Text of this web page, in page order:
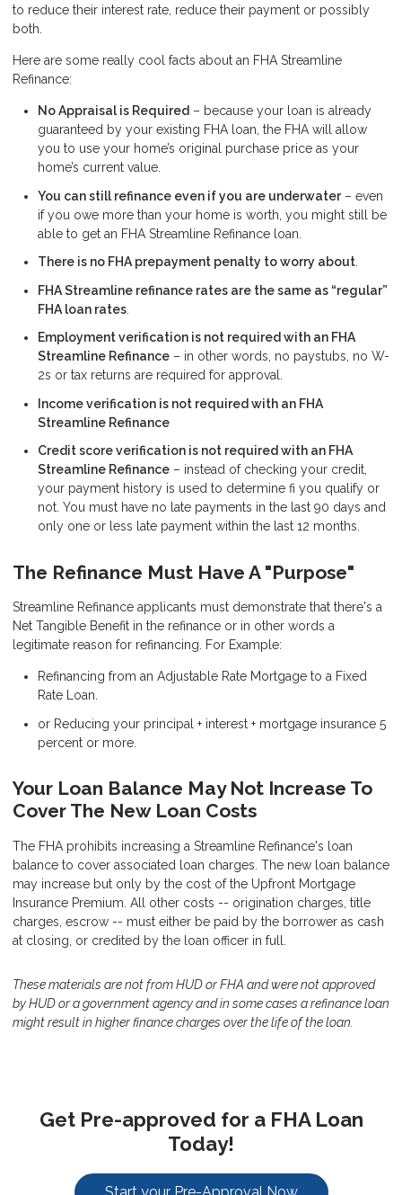
to reduce their interest rate, reduce their payment or possibly
both.
Here are some really cool facts about an FHA Streamline
Refinance:
No Appraisal is Required – because your loan is already
guaranteed by your existing FHA loan, the FHA will allow
you to use your home’s original purchase price as your
home’s current value.
You can still refinance even if you are underwater– even
if you owe more than your home is worth, you might still be
able to get an FHA Streamline Refinance loan.
There is no FHA prepayment penalty to worry about.
FHA Streamline refinance rates are the same as “regular”
FHA loan rates
Employment verification is not required with an FHA
Streamline Refinance – in other words, no paystubs, no W-
2s or tax returns are required for approval.
Income verification is not required with an FHA
Streamline Refinance
Credit score verification is not required with an FHA
Streamline Refinance – instead of checking your credit,
your payment history is used to determine fi you qualify or
not. You must have no late payments in the last 90 days and
only one or less late payment within the last 12 months.
The Refinance Must Have A "Purpose"
Streamline Refinance applicants must demonstrate that there's a
Net Tangible Benefit in the refinance or in other words a
legitimate reason for refinancing. For Example:
Refinancing from an Adjustable Rate Mortgage to a Fixed
Rate Loan.
or Reducing your principal + interest + mortgage insurance 5
percent or more.
Your Loan Balance May Not Increase To
Cover The New Loan Costs
The FHA prohibits increasing a Streamline Refinance's loan
balance to cover associated loan charges. The new loan balance
may increase but only by the cost of the Upfront Mortgage
Insurance Premium. All other costs -- origination charges, title
charges, escrow -- must either be paid by the borrower as cash
at closing, or credited by the loan officer in full.
These materials are not from HUD or FHA and were not approved
by HUD or a government agency and in some cases a refinance loan
might result in higher finance charges over the life of the loan.
Get Pre-approved for a FHA Loan
Today!